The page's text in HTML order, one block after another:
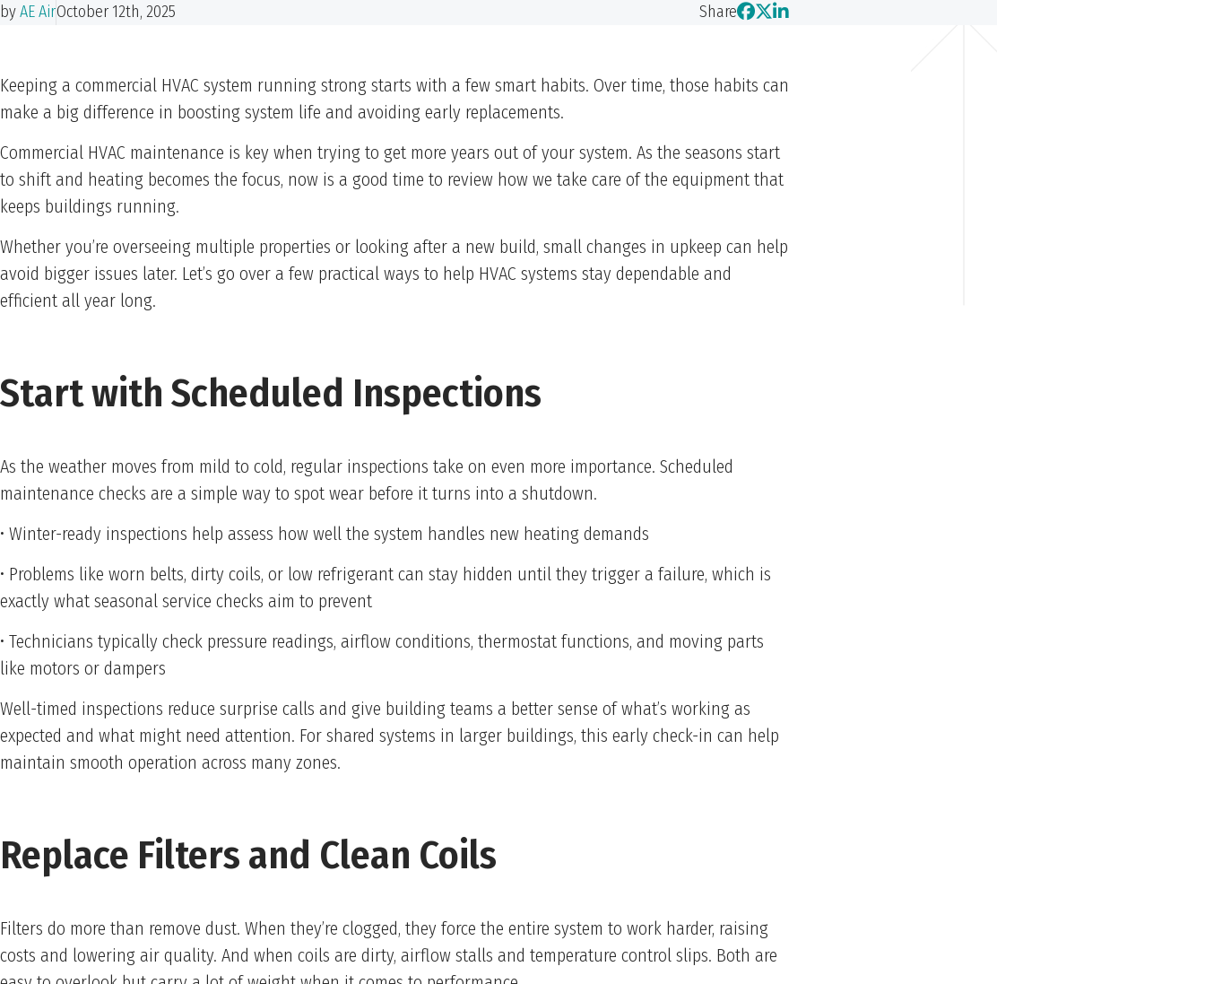
byAE AirOctober 12th, 2025 Share
Keeping a commercial HVAC system running strong starts with a few smart habits. Over time, those habits can
make a big difference in boosting system life and avoiding early replacements.
Commercial HVAC maintenance is key when trying to get more years out of your system. As the seasons start
to shift and heating becomes the focus, now is a good time to review how we take care of the equipment that
keeps buildings running.
Whether you’re overseeing multiple properties or looking after a new build, small changes in upkeep can help
avoid bigger issues later. Let’s go over a few practical ways to help HVAC systems stay dependable and
efficient all year long.
Start with Scheduled Inspections
As the weather moves from mild to cold, regular inspections take on even more importance. Scheduled
maintenance checks are a simple way to spot wear before it turns into a shutdown.
• Winter-ready inspections help assess how well the system handles new heating demands
• Problems like worn belts, dirty coils, or low refrigerant can stay hidden until they trigger a failure, which is
exactly what seasonal service checks aim to prevent
• Technicians typically check pressure readings, airflow conditions, thermostat functions, and moving parts
like motors or dampers
Well-timed inspections reduce surprise calls and give building teams a better sense of what’s working as
expected and what might need attention. For shared systems in larger buildings, this early check-in can help
maintain smooth operation across many zones.
Replace Filters and Clean Coils
Filters do more than remove dust. When they’re clogged, they force the entire system to work harder, raising
costs and lowering air quality. And when coils are dirty, airflow stalls and temperature control slips. Both are